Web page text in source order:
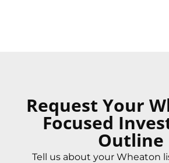
Request Your
Focused
Outline
Tell us about your Wheaton